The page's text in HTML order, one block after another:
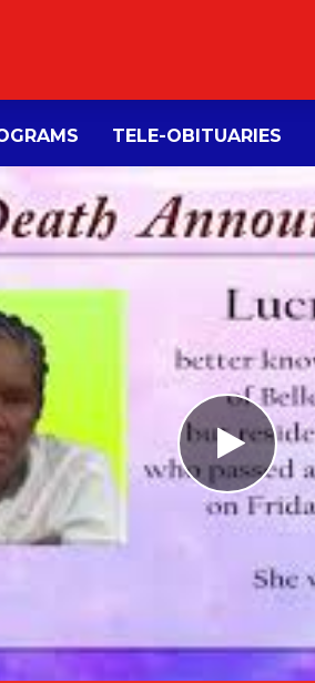
TELE-OBITUARIES